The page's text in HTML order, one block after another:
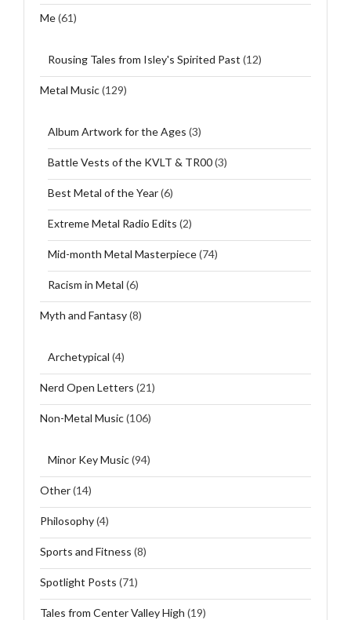
Me(61)
Rousing Tales from Isley's Spirited Past (12)
Metal Music(129)
Album Artwork for the Ages (3)
Battle Vests of the KVLT & TR00(3)
Best Metal of the Year(6)
Extreme Metal Radio Edits (2)
Mid-month Metal Masterpiece(74)
Racism in Metal (6)
Myth and Fantasy(8)
Archetypical (4)
Nerd Open Letters (21)
Non-Metal Music(106)
Minor Key Music(94)
Other(14)
Philosophy(4)
Sports and Fitness (8)
Spotlight Posts (71)
Tales from Center Valley High (19)